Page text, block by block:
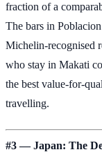
fraction of a
The bars in
Michelin-recognised
who stay in Makati
the best value-for-
travelling.
#3 — Japan: The